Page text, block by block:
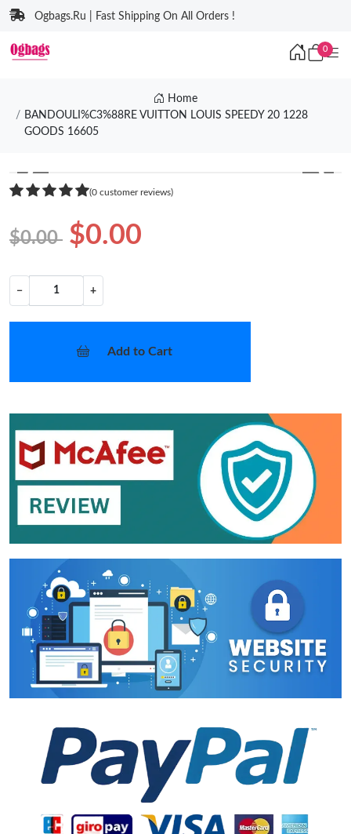
Ogbags.Ru | Fast Shipping On All Orders !
0
Home
BANDOULI%C3%88RE VUITTON LOUIS SPEEDY 20 1228
GOODS 16605
❮ ❯
(0 customer reviews)
$0.00 $0.00
− +
Add to Cart